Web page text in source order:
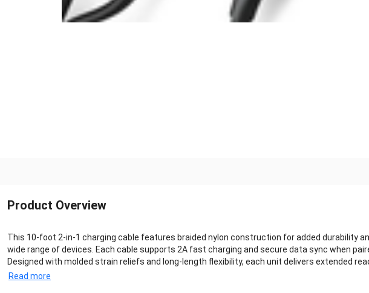
Product Overview
This 10-foot 2-in-1 charging cable features braided nylon construction for added durability
wide range of devices. Each cable supports 2A fast charging and secure data sync when
Designed with molded strain reliefs and long-length flexibility, each unit delivers extended
Read more